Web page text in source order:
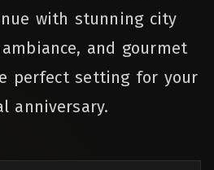
with stunning city
and gourmet
perfect setting for your
anniversary.